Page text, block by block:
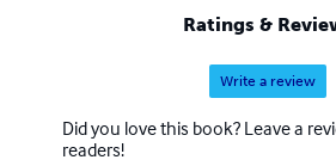
Ratings &
Write a review
Did you love this book? Leave a
readers!